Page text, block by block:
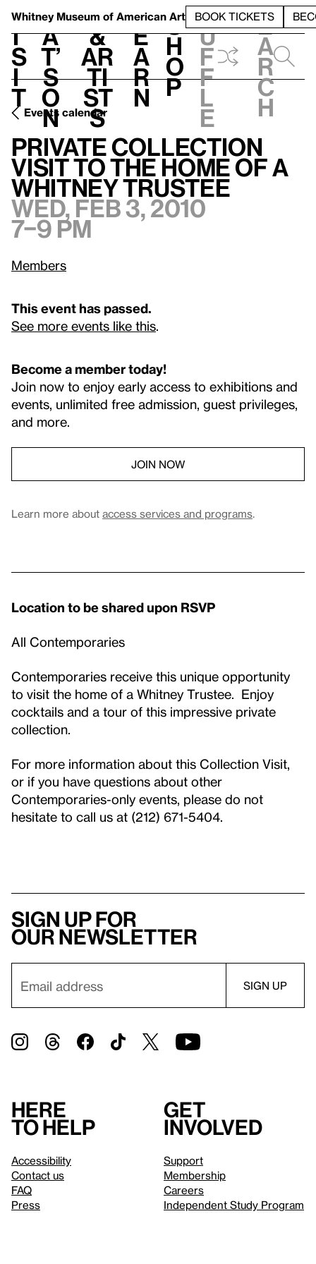
Whitney Museum of American Art BOOK TICKETS
V
i
s
i
t
h
a
t’
s
o
n
t
&
Ar
ti
st
s
L
e
a
r
n
S
h
o
p
h
u
f
f
l
e
e
a
r
c
h
Events calendar
Private Collection
Visit to the home of a
Whitney Trustee
Wed, Feb 3, 2010
7–9 pm
Members
This event has passed.
See more events like this
Become a member today!
Join now to enjoy early access to exhibitions and
events, unlimited free admission, guest privileges,
and more.
JOIN NOW
Learn more about access services and programs.
Location to be shared upon RSVP
All Contemporaries
Contemporaries receive this unique opportunity
to visit the home of a Whitney Trustee. Enjoy
cocktails and a tour of this impressive private
collection.
For more information about this Collection Visit,
or if you have questions about other
Contemporaries-only events, please do not
hesitate to call us at (212) 671-5404.
Sign up for
our newsletter
Here
to help
Accessibility
Contact us
FAQ
Press
Get
involved
Support
Membership
Careers
Independent Study Program